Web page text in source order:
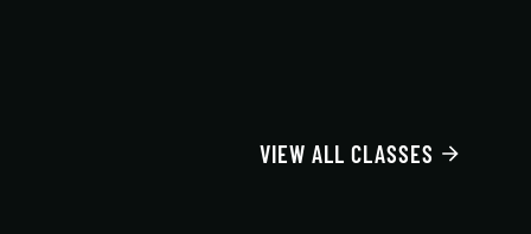
VIEW ALL CLASSES